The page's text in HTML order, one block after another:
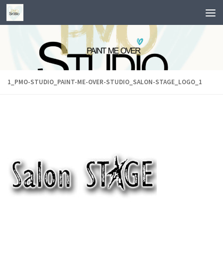
Skip to content
1_PMO-STUDIO_PAINT-ME-OVER-STUDIO_SALON-STAGE_LOGO_1